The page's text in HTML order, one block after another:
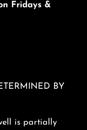
Fridays &
BY
is partially